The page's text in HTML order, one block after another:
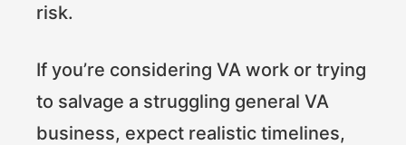
risk.
If you’re considering VA work or trying
to salvage a struggling general VA
business, expect realistic timelines,